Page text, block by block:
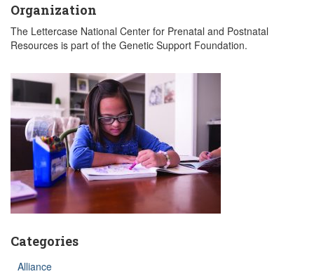
Organization
The Lettercase National Center for Prenatal and Postnatal
Resources is part of the Genetic Support Foundation.
Categories
Alliance